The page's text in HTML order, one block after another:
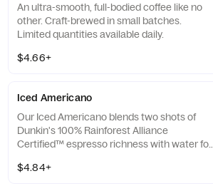
An ultra-smooth, full-bodied coffee like no
other. Craft-brewed in small batches.
Limited quantities available daily.
$4.66+
Iced Americano
Our Iced Americano blends two shots of
Dunkin's 100% Rainforest Alliance
Certified™ espresso richness with water for
$4.84+